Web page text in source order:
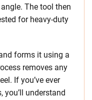
The tool then
for heavy-duty
forms it using a
removes any
If you’ve ever
you’ll understand